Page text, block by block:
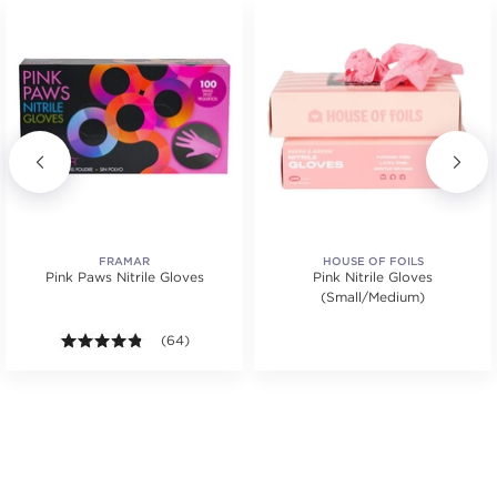
FRAMAR
Pink Paws Nitrile Gloves
4.8 out of 5 stars. Average rating value of 64
(64)
HOUSE OF FOILS
Pink Nitrile Gloves
(Small/Medium)